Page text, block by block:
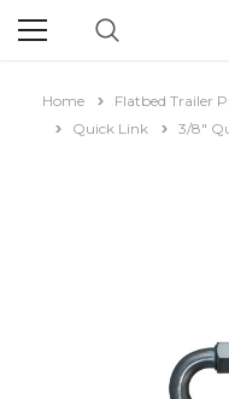
Home Flatbed Trailer
Quick Link
3/8"